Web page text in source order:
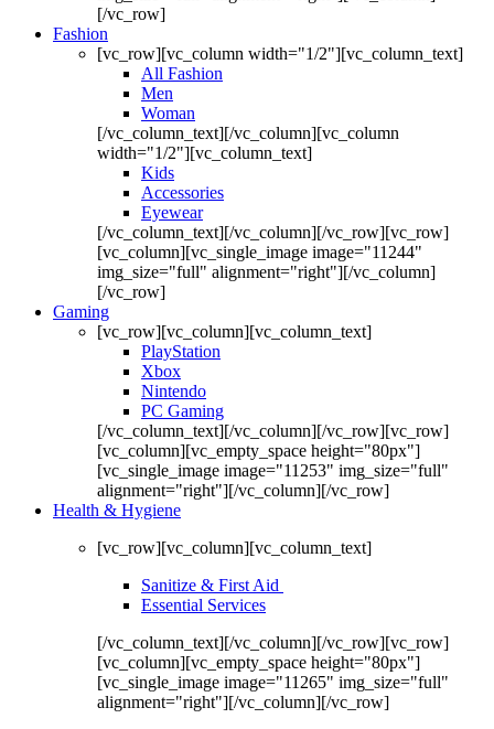
[/vc_row]
Fashion
[vc_row][vc_column width="1/2"][vc_column_text]
All Fashion
Men
Woman
[/vc_column_text][/vc_column][vc_column
width="1/2"][vc_column_text]
Kids
Accessories
Eyewear
[/vc_column_text][/vc_column][/vc_row][vc_row]
[vc_column][vc_single_image image="11244"
img_size="full" alignment="right"][/vc_column]
[/vc_row]
Gaming
[vc_row][vc_column][vc_column_text]
PlayStation
Xbox
Nintendo
PC Gaming
[/vc_column_text][/vc_column][/vc_row][vc_row]
[vc_column][vc_empty_space height="80px"]
[vc_single_image image="11253" img_size="full"
alignment="right"][/vc_column][/vc_row]
Health & Hygiene
[vc_row][vc_column][vc_column_text]
Sanitize & First Aid
Essential Services
[/vc_column_text][/vc_column][/vc_row][vc_row]
[vc_column][vc_empty_space height="80px"]
[vc_single_image image="11265" img_size="full"
alignment="right"][/vc_column][/vc_row]